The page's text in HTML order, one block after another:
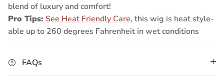
blend of luxury and comfort!
Pro Tips: See Heat Friendly Care, this wig is heat style-
able up to 260 degrees Fahrenheit in wet conditions
FAQs